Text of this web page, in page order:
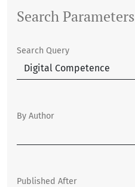
Search Parameters
Search Query
By Author
Published After